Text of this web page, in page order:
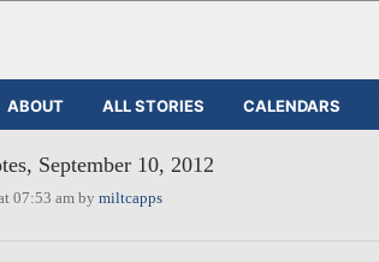
ABOUT ALL STORIES CALENDARS
September 10, 2012
07:53 am by miltcapps